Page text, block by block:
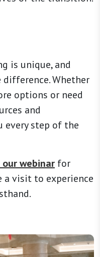
is unique, and
Whether
options or need
and
every step of the
our webinar for
a visit to experience